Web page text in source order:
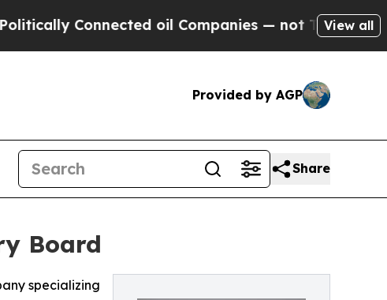
Connected oil Companies — not Taxpayers —View all
Provided by AGP
Share
Board
specializing